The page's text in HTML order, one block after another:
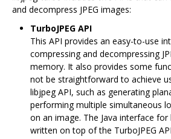
and decompress JPEG images:
TurboJPEG API
This API provides an easy-to-use
compressing and decompressing
memory. It also provides some
not be straightforward to achieve
libjpeg API, such as generating
performing multiple simultaneous
on an image. The Java interface
written on top of the TurboJPEG